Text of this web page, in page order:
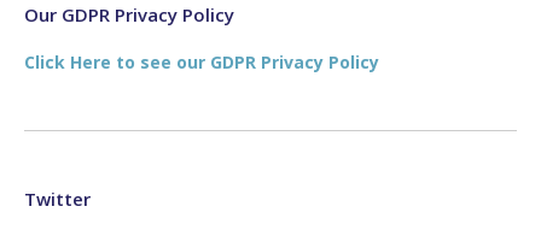
newnew
Our GDPR Privacy Policy
Click Here to see our GDPR Privacy Policy
Twitter